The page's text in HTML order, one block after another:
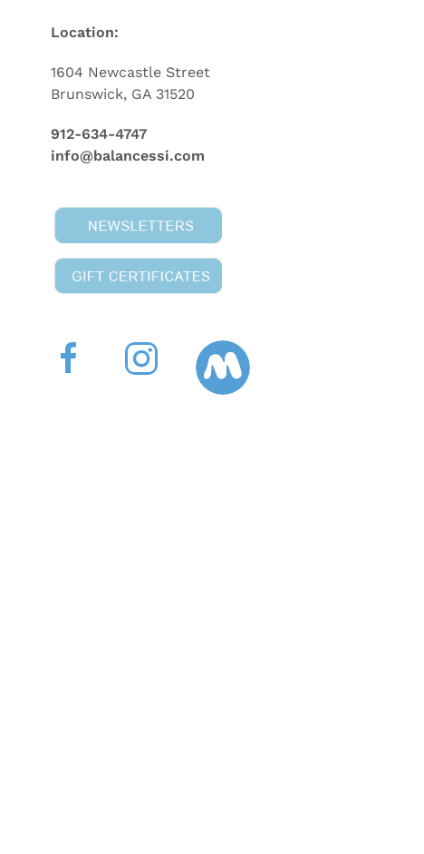
Location:
1604 Newcastle Street
Brunswick, GA 31520
912-634-4747
info@balancessi.com